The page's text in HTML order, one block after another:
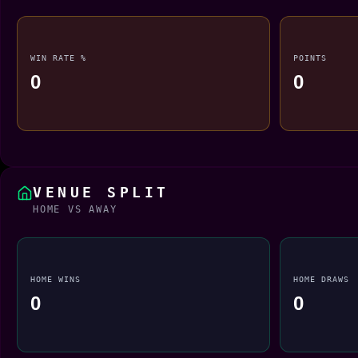
WIN RATE %
0
POINTS
0
VENUE SPLIT
HOME VS AWAY
HOME WINS
0
HOME DRAWS
0